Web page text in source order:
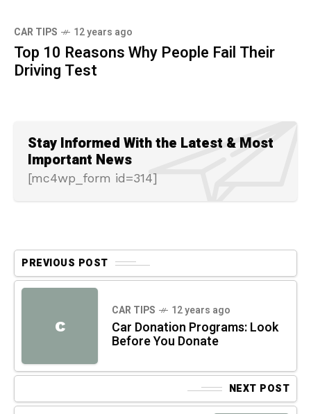
CAR TIPS 12 years ago
Top 10 Reasons Why People Fail Their
Driving Test
Stay Informed With the Latest & Most
Important News
[mc4wp_form id=314]
PREVIOUS POST
C
CAR TIPS 12 years ago
Car Donation Programs: Look
Before You Donate
NEXT POST